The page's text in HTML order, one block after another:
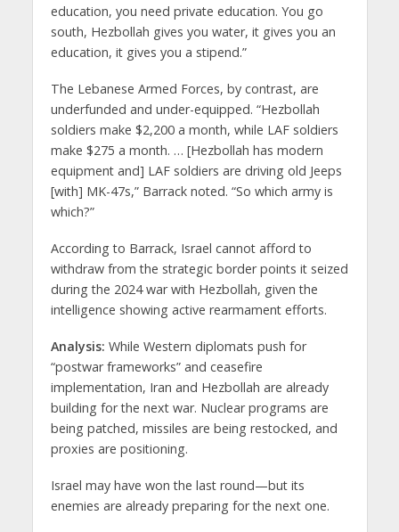
education, you need private education. You go
south, Hezbollah gives you water, it gives you an
education, it gives you a stipend.”
The Lebanese Armed Forces, by contrast, are
underfunded and under-equipped. “Hezbollah
soldiers make $2,200 a month, while LAF soldiers
make $275 a month. … [Hezbollah has modern
equipment and] LAF soldiers are driving old Jeeps
[with] MK-47s,” Barrack noted. “So which army is
which?”
According to Barrack, Israel cannot afford to
withdraw from the strategic border points it seized
during the 2024 war with Hezbollah, given the
intelligence showing active rearmament efforts.
Analysis: While Western diplomats push for
“postwar frameworks” and ceasefire
implementation, Iran and Hezbollah are already
building for the next war. Nuclear programs are
being patched, missiles are being restocked, and
proxies are positioning.
Israel may have won the last round—but its
enemies are already preparing for the next one.